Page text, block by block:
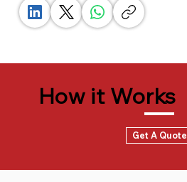
How it Works
Get A Quote